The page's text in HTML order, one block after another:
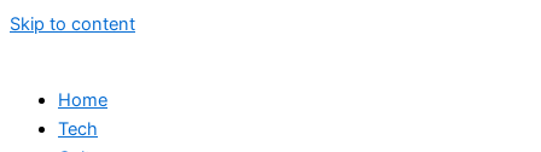
Skip to content
Home
Tech